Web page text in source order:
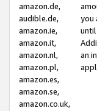
amazon.de,
audible.de,
amazon.ie,
amazon.it,
amazon.nl,
amazon.pl,
amazon.es,
amazon.se,
amazon.co.uk,
you
an